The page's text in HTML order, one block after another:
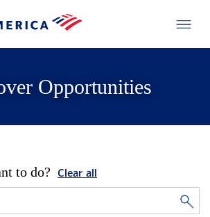
Opportunities
to do? Clear all